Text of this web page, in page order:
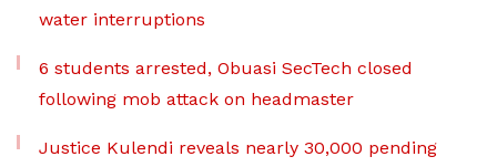
water interruptions
6 students arrested, Obuasi SecTech closed
following mob attack on headmaster
Justice Kulendi reveals nearly 30,000 pending